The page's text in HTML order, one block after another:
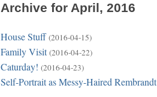
Archive for April, 2016
House Stuff (2016-04-15)
Family Visit (2016-04-22)
Caturday! (2016-04-23)
Self-Portrait as Messy-Haired Rembrandt